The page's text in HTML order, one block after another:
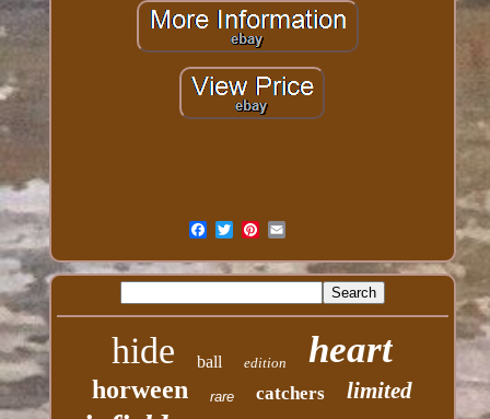
hide ball edition heart
horween rare catchers limited